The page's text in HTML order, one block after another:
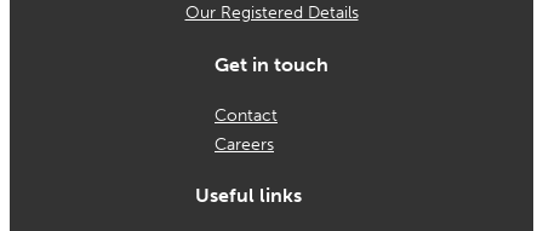
Our Registered Details
Get in touch
Contact
Careers
Useful links